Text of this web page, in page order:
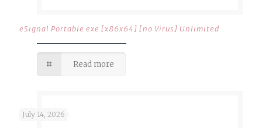
eSignal Portable exe [x86x64] [no Virus] Unlimited
Read more
July 14, 2026